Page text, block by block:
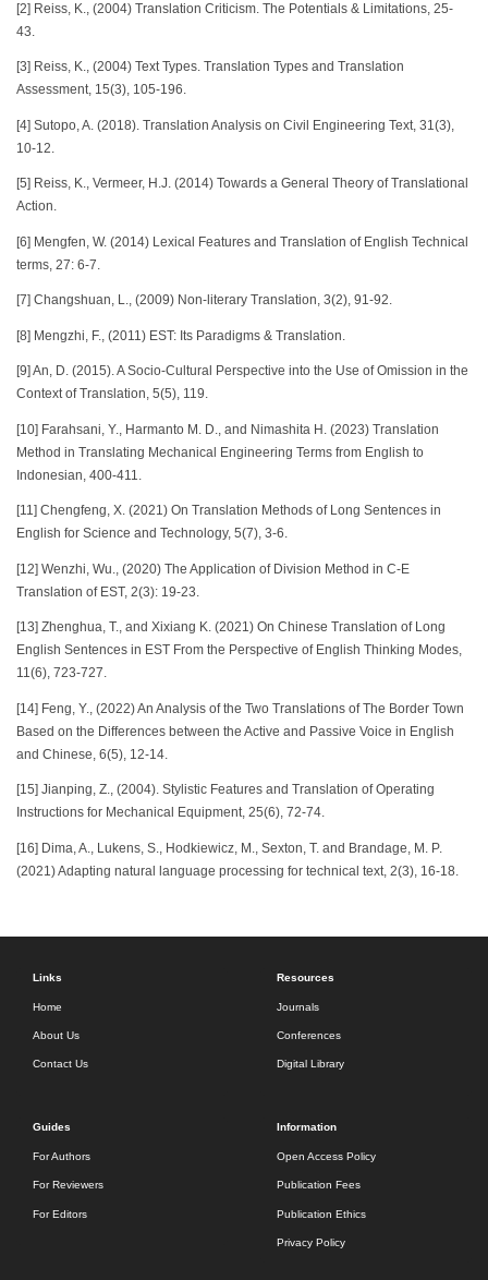
[2] Reiss, K., (2004) Translation Criticism. The Potentials & Limitations, 25-
43.
[3] Reiss, K., (2004) Text Types. Translation Types and Translation
Assessment, 15(3), 105-196.
[4] Sutopo, A. (2018). Translation Analysis on Civil Engineering Text, 31(3),
10-12.
[5] Reiss, K., Vermeer, H.J. (2014) Towards a General Theory of Translational
Action.
[6] Mengfen, W. (2014) Lexical Features and Translation of English Technical
terms, 27: 6-7.
[7] Changshuan, L., (2009) Non-literary Translation, 3(2), 91-92.
[8] Mengzhi, F., (2011) EST: Its Paradigms & Translation.
[9] An, D. (2015). A Socio-Cultural Perspective into the Use of Omission in the
Context of Translation, 5(5), 119.
[10] Farahsani, Y., Harmanto M. D., and Nimashita H. (2023) Translation
Method in Translating Mechanical Engineering Terms from English to
Indonesian, 400-411.
[11] Chengfeng, X. (2021) On Translation Methods of Long Sentences in
English for Science and Technology, 5(7), 3-6.
[12] Wenzhi, Wu., (2020) The Application of Division Method in C-E
Translation of EST, 2(3): 19-23.
[13] Zhenghua, T., and Xixiang K. (2021) On Chinese Translation of Long
English Sentences in EST From the Perspective of English Thinking Modes,
11(6), 723-727.
[14] Feng, Y., (2022) An Analysis of the Two Translations of The Border Town
Based on the Differences between the Active and Passive Voice in English
and Chinese, 6(5), 12-14.
[15] Jianping, Z., (2004). Stylistic Features and Translation of Operating
Instructions for Mechanical Equipment, 25(6), 72-74.
[16] Dima, A., Lukens, S., Hodkiewicz, M., Sexton, T. and Brandage, M. P.
(2021) Adapting natural language processing for technical text, 2(3), 16-18.
Links
Home
About Us
Contact Us
Resources
Journals
Conferences
Digital Library
Guides
For Authors
For Reviewers
For Editors
Information
Open Access Policy
Publication Fees
Publication Ethics
Privacy Policy